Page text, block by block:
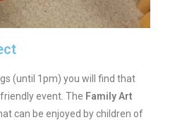
(until 1pm) you will find that
event. The Family Art
can be enjoyed by children of